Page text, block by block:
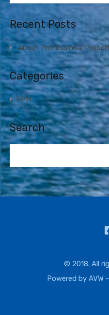
Recent Posts
About Professional
Categories
PPM
Search
© 2018. All
Powered by AVW